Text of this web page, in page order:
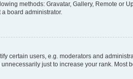
methods: Gravatar, Gallery, Remote or
board administrator.
certain users, e.g. moderators and
just to increase your rank.